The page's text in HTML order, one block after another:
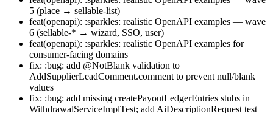
5 (place → sellable-list)
feat(openapi): :sparkles: realistic OpenAPI examples — wave
6 (sellable-* → wizard, SSO, user)
feat(openapi): :sparkles: realistic OpenAPI examples for
consumer-facing domains
fix: :bug: add @NotBlank validation to
AddSupplierLeadComment.comment to prevent null/blank
values
fix: :bug: add missing createPayoutLedgerEntries stubs in
WithdrawalServiceImplTest; add AiDescriptionRequest test